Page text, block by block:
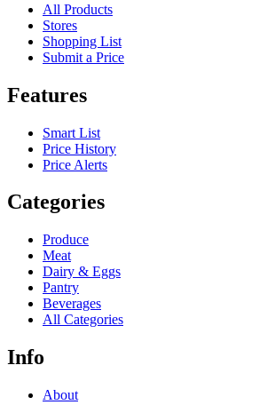
All Products
Stores
Shopping List
Submit a Price
Features
Smart List
Price History
Price Alerts
Categories
Produce
Meat
Dairy & Eggs
Pantry
Beverages
All Categories
Info
About